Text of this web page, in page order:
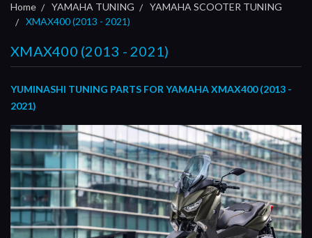
Home YAMAHA TUNING
YAMAHA SCOOTER TUNING
XMAX400 (2013 - 2021)
XMAX400 (2013 - 2021)
YUMINASHI TUNING PARTS FOR YAMAHA XMAX400 (2013 -
2021)